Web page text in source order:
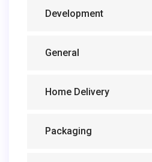
Development
General
Home Delivery
Packaging